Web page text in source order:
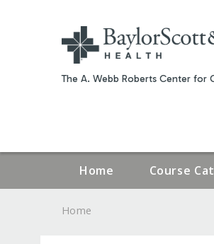
The A. Webb Roberts Center for
Home Course
Home